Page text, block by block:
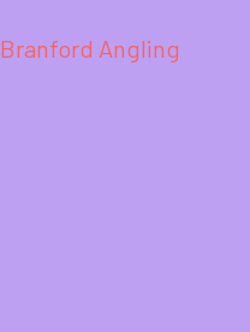
Branford Angling